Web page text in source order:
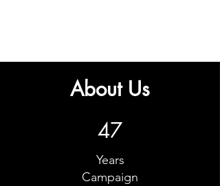
About Us
47
Years
Campaign